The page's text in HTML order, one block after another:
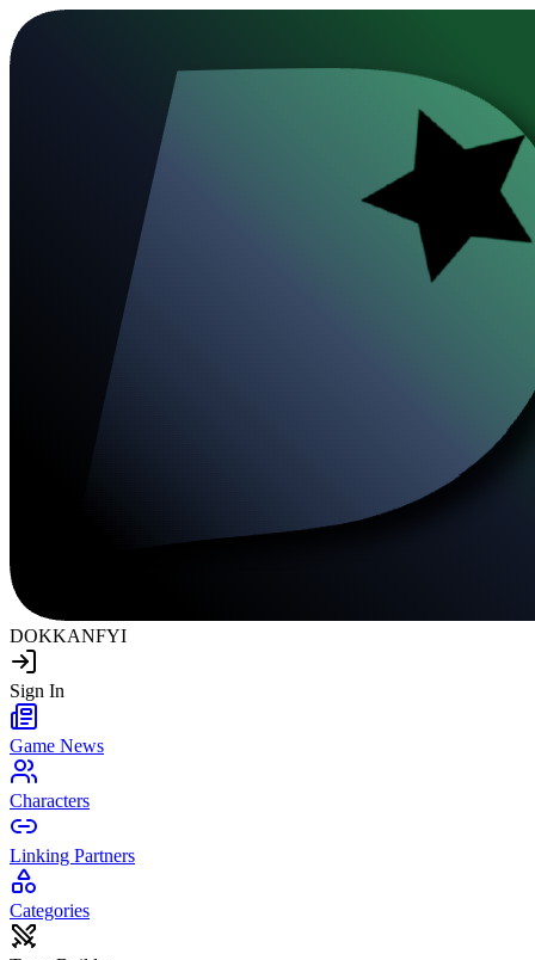
DOKKANFYI
Sign In
Game News
Characters
Linking Partners
Categories